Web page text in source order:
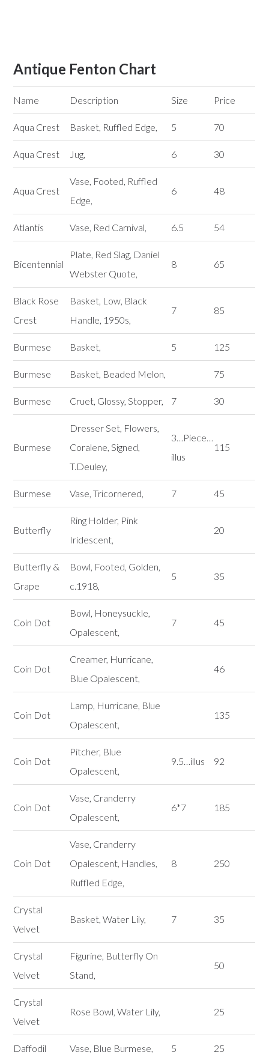
Antique Fenton Chart
Name Description Size Price
Aqua Crest Basket, Ruffled Edge, 5 70
Aqua Crest Jug, 6 30
Aqua Crest
Vase, Footed, Ruffled
Edge,
6 48
Atlantis Vase, Red Carnival, 6.5 54
Bicentennial
Plate, Red Slag, Daniel
Webster Quote,
8 65
Black Rose
Crest
Basket, Low, Black
Handle, 1950s,
7 85
Burmese Basket, 5 125
Burmese Basket, Beaded Melon, 75
Burmese Cruet, Glossy, Stopper, 7 30
Burmese
Dresser Set, Flowers,
Coralene, Signed,
T.Deuley,
3…Piece…
illus
115
Burmese Vase, Tricornered, 7 45
Butterfly
Ring Holder, Pink
Iridescent,
20
Butterfly &
Grape
Bowl, Footed, Golden,
c.1918,
5 35
Coin Dot
Bowl, Honeysuckle,
Opalescent,
7 45
Coin Dot
Creamer, Hurricane,
Blue Opalescent,
46
Coin Dot
Lamp, Hurricane, Blue
Opalescent,
135
Coin Dot
Pitcher, Blue
Opalescent,
9.5…illus 92
Coin Dot
Vase, Cranderry
Opalescent,
6*7 185
Coin Dot
Vase, Cranderry
Opalescent, Handles,
Ruffled Edge,
8 250
Crystal
Velvet
Basket, Water Lily, 7 35
Crystal
Velvet
Figurine, Butterfly On
Stand,
50
Crystal
Velvet
Rose Bowl, Water Lily, 25
Daffodil Vase, Blue Burmese, 5 25